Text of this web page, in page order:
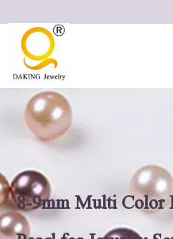
8-9mm Multi Color